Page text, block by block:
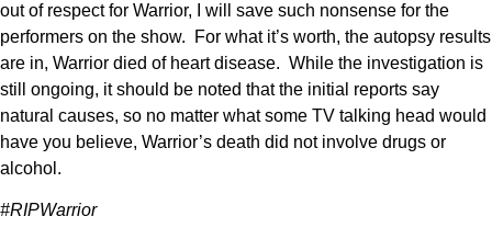
out of respect for Warrior, I will save such nonsense for the
performers on the show. For what it’s worth, the autopsy results
are in, Warrior died of heart disease. While the investigation is
still ongoing, it should be noted that the initial reports say
natural causes, so no matter what some TV talking head would
have you believe, Warrior’s death did not involve drugs or
alcohol.
#RIPWarrior